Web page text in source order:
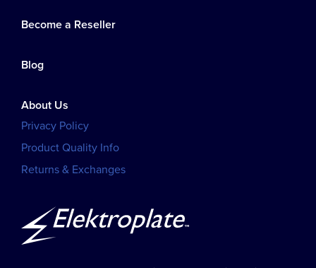
Become a Reseller
Blog
About Us
Privacy Policy
Product Quality Info
Returns & Exchanges